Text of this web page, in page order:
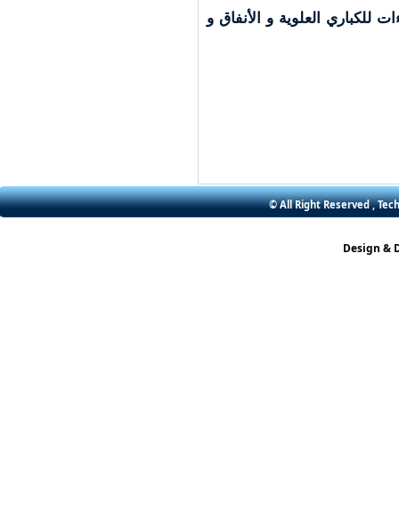
للكباري العلوية و الأنفاق و
© All Right Reserved ,
Design &